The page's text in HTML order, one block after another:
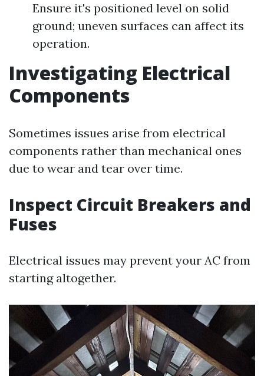
Ensure it's positioned level on solid
ground; uneven surfaces can affect its
operation.
Investigating Electrical
Components
Sometimes issues arise from electrical
components rather than mechanical ones
due to wear and tear over time.
Inspect Circuit Breakers and
Fuses
Electrical issues may prevent your AC from
starting altogether.